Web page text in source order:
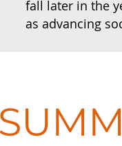
fall later in the
as advancing